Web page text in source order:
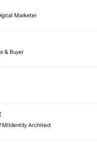
Marketer
& Buyer
MiIdentity Architect